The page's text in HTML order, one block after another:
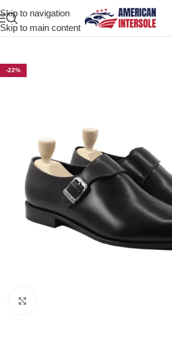
Skip to navigation
Skip to main content
Home/ Men's Leather Shoes
-22%